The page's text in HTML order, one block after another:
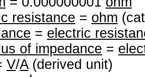
resistance = ohm
= electric
of impedance =
V/A(derived unit)